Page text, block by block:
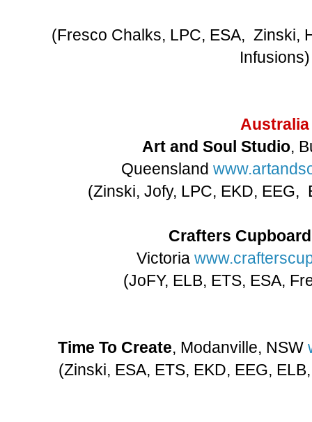
(Fresco Chalks, LPC, ESA, Zinski,
Infusions)
Australia
Art and Soul Studio,
Queensland
(Zinski, Jofy, LPC, EKD, EEG,
Crafters Cupboard
Victoria
(JoFY, ELB, ETS, ESA,
Time To Create, Modanville, NSW
(Zinski, ESA, ETS, EKD, EEG,